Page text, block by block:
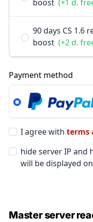
Master server